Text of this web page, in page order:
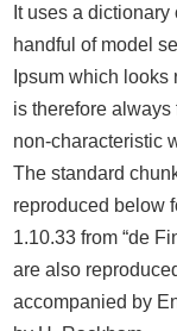
It uses a
handful of model
Ipsum which
is therefore always
non-characteristic
The standard
reproduced below
1.10.33 from “de
are also
accompanied by